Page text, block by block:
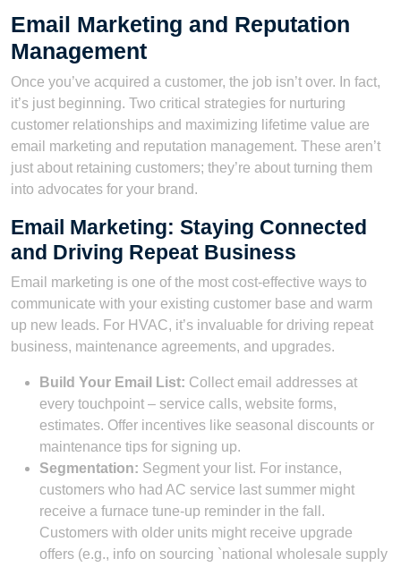
Email Marketing and Reputation
Management
Once you’ve acquired a customer, the job isn’t over. In fact,
it’s just beginning. Two critical strategies for nurturing
customer relationships and maximizing lifetime value are
email marketing and reputation management. These aren’t
just about retaining customers; they’re about turning them
into advocates for your brand.
Email Marketing: Staying Connected
and Driving Repeat Business
Email marketing is one of the most cost-effective ways to
communicate with your existing customer base and warm
up new leads. For HVAC, it’s invaluable for driving repeat
business, maintenance agreements, and upgrades.
Build Your Email List: Collect email addresses at
every touchpoint – service calls, website forms,
estimates. Offer incentives like seasonal discounts or
maintenance tips for signing up.
Segmentation: Segment your list. For instance,
customers who had AC service last summer might
receive a furnace tune-up reminder in the fall.
Customers with older units might receive upgrade
offers (e.g., info on sourcing `national wholesale supply